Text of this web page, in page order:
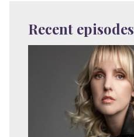
Recent episodes